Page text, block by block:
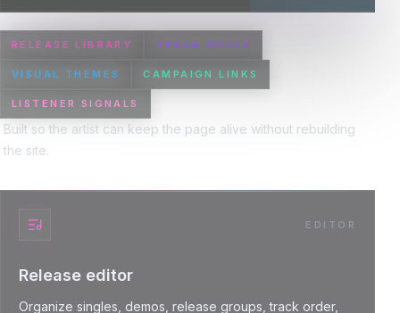
RELEASE LIBRARY TRACK ORDER
VISUAL THEMES CAMPAIGN LINKS
LISTENER SIGNALS
Built so the artist can keep the page alive without rebuilding
the site.
EDITOR
Release editor
Organize singles, demos, release groups, track order,